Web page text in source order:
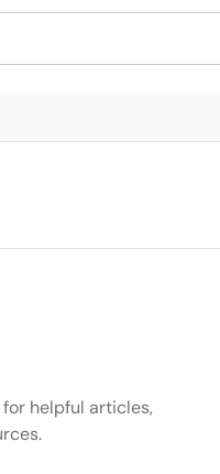
helpful articles,